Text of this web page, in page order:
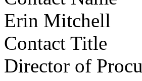
Erin Mitchell
Contact Title
Director of